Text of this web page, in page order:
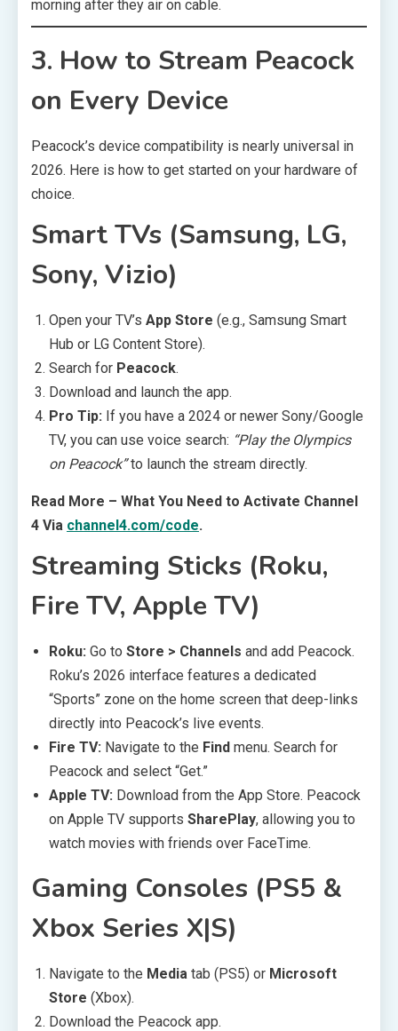
morning after they air on cable.
3. How to Stream Peacock
on Every Device
Peacock’s device compatibility is nearly universal in
2026. Here is how to get started on your hardware of
choice.
Smart TVs (Samsung, LG,
Sony, Vizio)
Open your TV’s App Store (e.g., Samsung Smart
Hub or LG Content Store).
Search for Peacock.
Download and launch the app.
Pro Tip: If you have a 2024 or newer Sony/Google
TV, you can use voice search: “Play the Olympics
on Peacock”to launch the stream directly.
Read More – What You Need to Activate Channel
4 Via channel4.com/code.
Streaming Sticks (Roku,
Fire TV, Apple TV)
Roku: Go to Store > Channels and add Peacock.
Roku’s 2026 interface features a dedicated
“Sports” zone on the home screen that deep-links
directly into Peacock’s live events.
Fire TV: Navigate to the Find menu. Search for
Peacock and select “Get.”
Apple TV: Download from the App Store. Peacock
on Apple TV supports SharePlay, allowing you to
watch movies with friends over FaceTime.
Gaming Consoles (PS5 &
Xbox Series X|S)
Navigate to the Media tab (PS5) or Microsoft
Store (Xbox).
Download the Peacock app.